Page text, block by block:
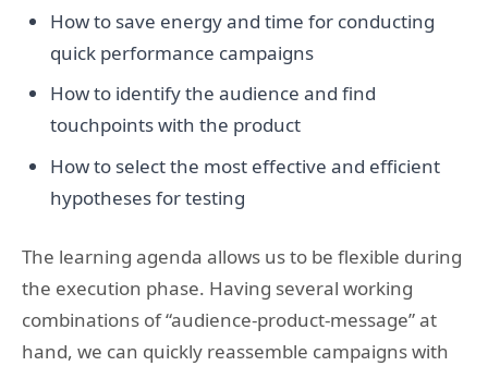
How to save energy and time for conducting
quick performance campaigns
How to identify the audience and find
touchpoints with the product
How to select the most effective and efficient
hypotheses for testing
The learning agenda allows us to be flexible during
the execution phase. Having several working
combinations of “audience-product-message” at
hand, we can quickly reassemble campaigns with